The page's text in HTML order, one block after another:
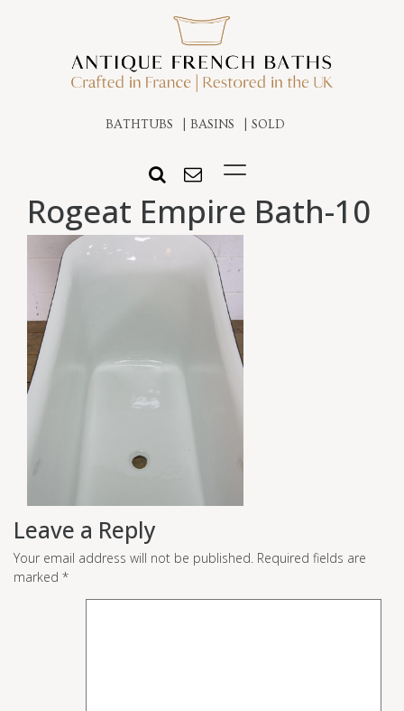
BATHTUBS BASINS SOLD
Rogeat Empire Bath-10
Leave a Reply
Your email address will not be published. Required fields are
marked *